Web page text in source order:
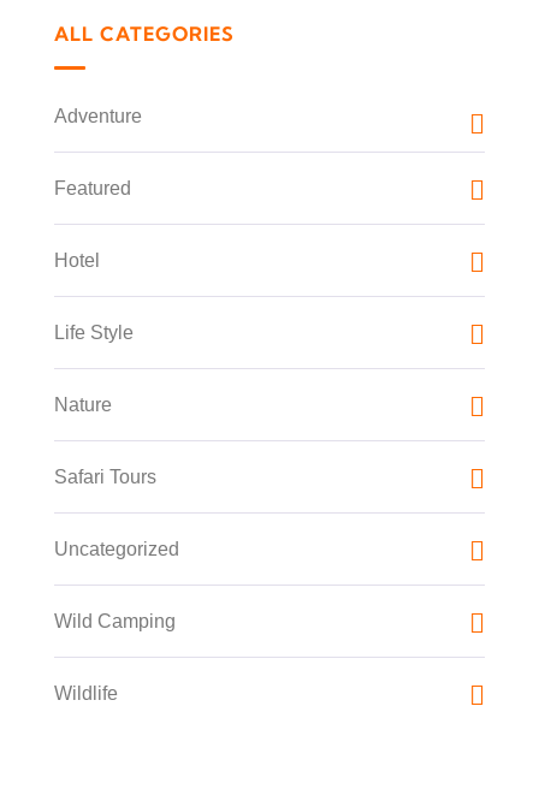
ALL CATEGORIES
Adventure
Featured
Hotel
Life Style
Nature
Safari Tours
Uncategorized
Wild Camping
Wildlife